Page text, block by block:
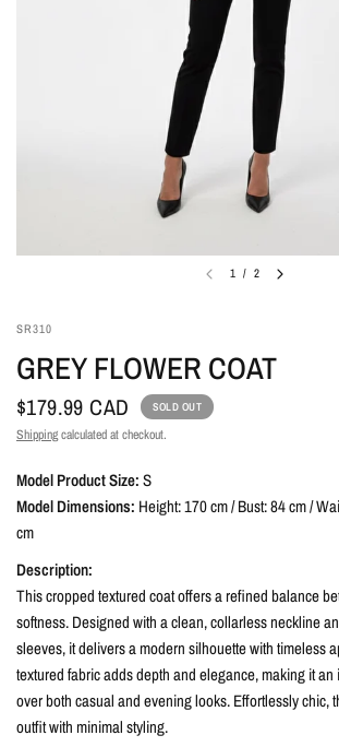
1 / 2
SR310
GREY FLOWER COAT
$179.99 CAD SOLD OUT
Shippingcalculated at checkout.
Model Product Size:S
Model Dimensions: Height: 170 cm / Bust: 84 cm /
cm
Description:
This cropped textured coat offers a refined balance
softness. Designed with a clean, collarless neckline
sleeves, it delivers a modern silhouette with timeless
textured fabric adds depth and elegance, making it
over both casual and evening looks. Effortlessly chic,
outfit with minimal styling.